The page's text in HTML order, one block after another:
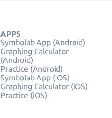
APPS
Symbolab App (Android)
Graphing Calculator
(Android)
Practice (Android)
Symbolab App (iOS)
Graphing Calculator (iOS)
Practice (iOS)